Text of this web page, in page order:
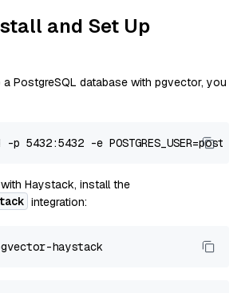
and Set Up
PostgreSQL database with pgvector, you
Haystack, install the
integration: